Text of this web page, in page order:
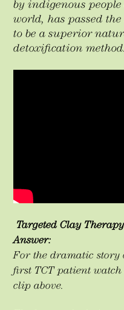
by indigenous
world, has passed
to be a superior
detoxification method.
Targeted Clay
Answer:
For the dramatic story
first TCT patient watch
clip above.